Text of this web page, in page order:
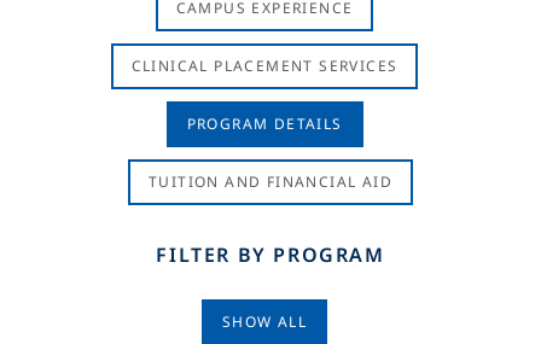
CAMPUS EXPERIENCE
CLINICAL PLACEMENT SERVICES
PROGRAM DETAILS
TUITION AND FINANCIAL AID
FILTER BY PROGRAM
SHOW ALL